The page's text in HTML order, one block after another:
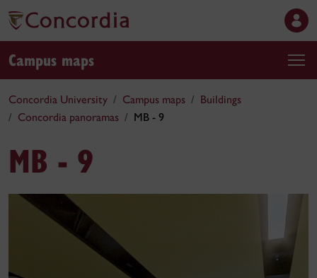
Campus maps
Concordia University Campus maps
Buildings
Concordia panoramas
MB - 9
MB - 9